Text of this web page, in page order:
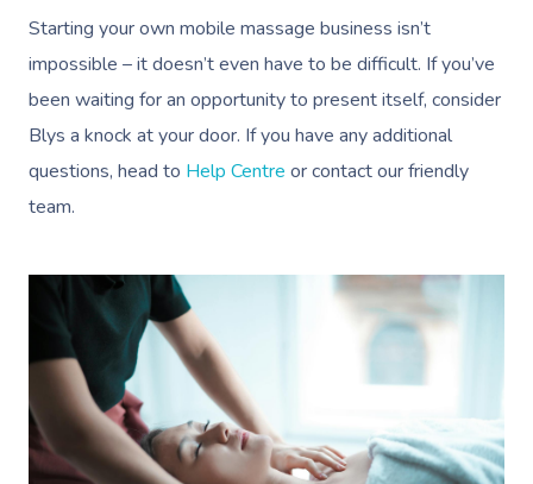
Starting your own mobile massage business isn’t
impossible – it doesn’t even have to be difficult. If you’ve
been waiting for an opportunity to present itself, consider
Blys a knock at your door. If you have any additional
questions, head to Help Centre or contact our friendly
team.
Lomi Lomi Massage
In Room Hotel